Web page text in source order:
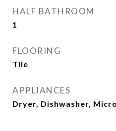
HALF BATHROOM
1
FLOORING
Tile
APPLIANCES
Dryer, Dishwasher,